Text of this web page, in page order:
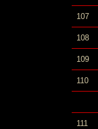
107
108
109
110
111